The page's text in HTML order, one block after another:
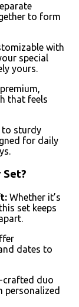
to form
with
special
yours.
that feels
to sturdy
for daily
Whether it’s
set keeps
dates to
crafted duo
personalized